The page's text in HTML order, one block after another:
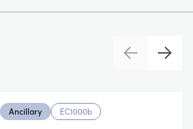
PreviousNext
Ancillary EC1000b